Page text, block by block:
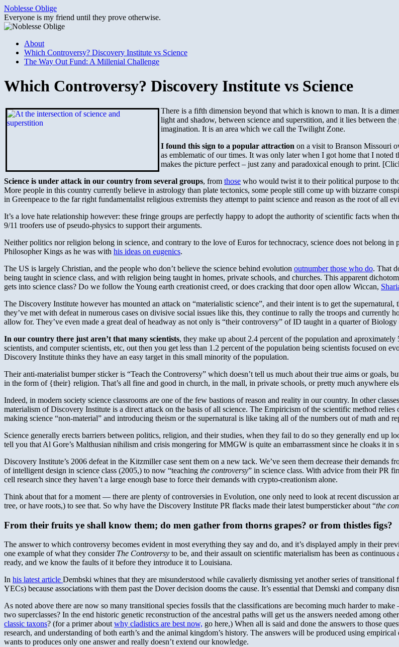
Skip
to
content
Noblesse Oblige
Everyone is my friend until they prove otherwise.
About
Which Controversy? Discovery Institute vs Science
The Way Out Fund: A Millenial Challenge
Which Controversy? Discovery Institute vs Science
There is a fifth dimension beyond that which is known to man. It is a
light and shadow, between science and superstition, and it lies between
imagination. It is an area which we call the Twilight Zone.
I found this sign to a popular attraction on a visit to Branson Missouri
as emblematic of our times. It was only later when I got home that I
makes the picture perfect – just zany and paradoxical enough to print.
Science is under attack in our country from several groups, from those who would twist it to their political purpose to
More people in this country currently believe in astrology than plate tectonics, some people still come up with bizzarre
in Greenpeace to the far right fundamentalist religious extremists they attempt to paint science and reason as the root of all
It’s a love hate relationship however: these fringe groups are perfectly happy to adopt the authority of scientific facts
9/11 troofers use of pseudo-physics to support their arguments.
Neither politics nor religion belong in science, and contrary to the love of Euros for technocracy, science does not belong
Philosopher Kings as he was with his ideas on eugenics.
The US is largely Christian, and the people who don’t believe the science behind evolution outnumber those who do. That
being taught in science class, and with religion being taught in homes, private schools, and churches. This apparent
gets into science class? Do we follow the Young earth creationist creed, or does cracking that door open allow Wiccan,
The Discovery Institute however has mounted an attack on “materialistic science”, and their intent is to get the
they’ve met with defeat in numerous cases on divisive social issues like this, they continue to rally the troops and currently
allow for. They’ve even made a great deal of headway as not only is “their controversy” of ID taught in a quarter of Biology
In our country there just aren’t that many scientists, they make up about 2.4 percent of the population and
scientists, and computer scientists, etc, out then you get less than 1.2 percent of the population being scientists focused on
Discovery Institute thinks they have an easy target in this small minority of the population.
Their anti-materialist bumper sticker is “Teach the Controversy” which doesn’t tell us much about their true aims or goals,
in the form of {their} religion. That’s all fine and good in church, in the mall, in private schools, or pretty much anywhere
Indeed, in modern society science classrooms are one of the few bastions of reason and reality in our country. In other
materialism of Discovery Institute is a direct attack on the basis of all science. The Empiricism of the scientific method
making science “non-material” and introducing theism or the supernatural is like taking all of the numbers out of math and
Science generally erects barriers between politics, religion, and their studies, when they fail to do so they generally end
tell you that Al Gore’s Malthusian nihilism and crisis mongering for MMGW is quite an embarrassment since he cloaks it
Discovery Institute’s 2006 defeat in the Kitzmiller case sent them on a new tack. We’ve seen them decrease their
of intelligent design in science class (2005,) to now “teaching the controversy” in science class. With advice from their PR
cell research since they haven’t a large enough base to force their demands with crypto-creationism alone.
Think about that for a moment — there are plenty of controversies in Evolution, one only need to look at recent discussion
tree, or have roots,) to see that. So why have the Discovery Institute PR flacks made their latest bumpersticker about “the
From their fruits ye shall know them; do men gather from thorns grapes? or from thistles figs?
The answer to which controversy becomes evident in most everything they say and do, and it’s displayed amply in their
one example of what they consider The Controversy to be, and their assault on scientific materialism has been as continuous
ready, and we know the faults of it before they introduce it to Louisiana.
In his latest article Dembski whines that they are misunderstood while cavalierly dismissing yet another series of transitional
YECs) because associations with them past the Dover decision dooms the cause. It’s essential that Demski and company
As noted above there are now so many transitional species fossils that the classifications are becoming much harder to
two superclasses? In the end historic genetic reconstruction of the ancestral paths will get us the answers needed among
classic taxons? (for a primer about why cladistics are best now, go here,) When all is said and done the answers to those
research, and understanding of both earth’s and the animal kingdom’s history. The answers will be produced using
wants to produces only one answer and really doesn’t extend our knowledge.